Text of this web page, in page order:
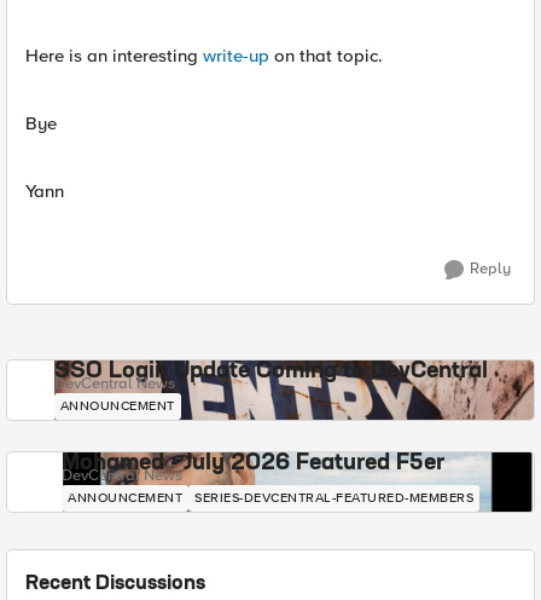
Here is an interesting write-up on that topic.
Bye
Yann
Reply
SSO Login Update Coming to DevCentral
DevCentral News
ANNOUNCEMENT
Mohamed - July 2026 Featured F5er
DevCentral News
ANNOUNCEMENT SERIES-DEVCENTRAL-FEATURED-MEMBERS
Recent Discussions